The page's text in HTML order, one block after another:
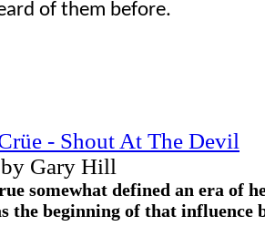
of them before.
- Shout At The Devil
Gary Hill
somewhat defined an era of
the beginning of that influence